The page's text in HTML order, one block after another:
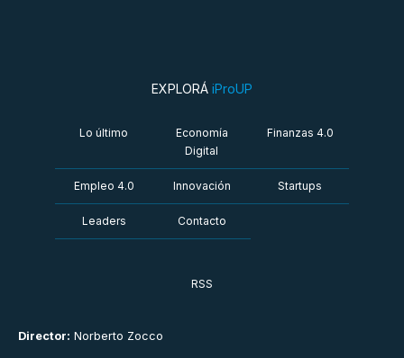
Director: Norberto Zocco
EXPLORÁ iProUP
Lo último
Economía
Digital
Finanzas 4.0
Empleo 4.0 Innovación Startups
Leaders Contacto
RSS